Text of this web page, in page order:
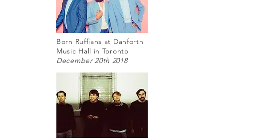
Born Ruffians at Danforth
Music Hall in Toronto
December 20th 2018